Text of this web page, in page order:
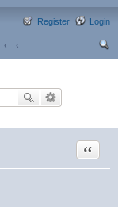
Login
Register
Quote